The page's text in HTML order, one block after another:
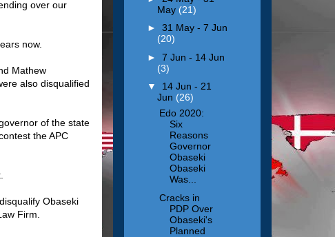
over our
now.
Mathew
also disqualified
of the state
the APC
Obaseki
Firm.
May (21)
► 31 May - 7 Jun
(20)
► 7 Jun - 14 Jun
(3)
▼ 14 Jun - 21
Jun (26)
Edo 2020:
Six
Reasons
Governor
Obaseki
Obaseki
Was...
Cracks in
PDP Over
Obaseki's
Planned